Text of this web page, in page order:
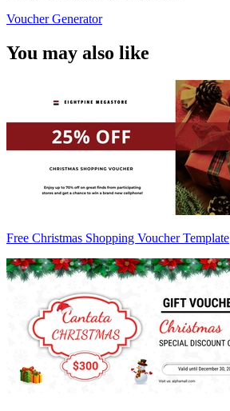
Voucher Generator
You may also like
Free Christmas Shopping Voucher Template